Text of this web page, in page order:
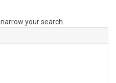
your search.